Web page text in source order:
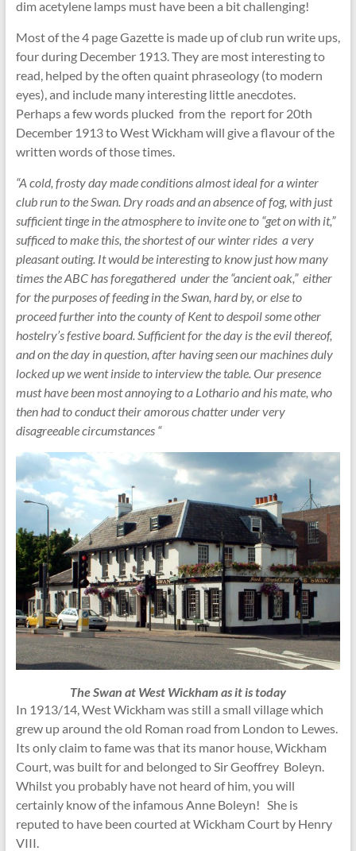
dim acetylene lamps must have been a bit challenging!
Most of the 4 page Gazette is made up of club run write ups,
four during December 1913. They are most interesting to
read, helped by the often quaint phraseology (to modern
eyes), and include many interesting little anecdotes.
Perhaps a few words plucked from the report for 20th
December 1913 to West Wickham will give a flavour of the
written words of those times.
“A cold, frosty day made conditions almost ideal for a winter
club run to the Swan. Dry roads and an absence of fog, with just
sufficient tinge in the atmosphere to invite one to “get on with it,”
sufficed to make this, the shortest of our winter rides a very
pleasant outing. It would be interesting to know just how many
times the ABC has foregathered under the “ancient oak,” either
for the purposes of feeding in the Swan, hard by, or else to
proceed further into the county of Kent to despoil some other
hostelry’s festive board. Sufficient for the day is the evil thereof,
and on the day in question, after having seen our machines duly
locked up we went inside to interview the table. Our presence
must have been most annoying to a Lothario and his mate, who
then had to conduct their amorous chatter under very
disagreeable circumstances “
The Swan at West Wickham as it is today
In 1913/14, West Wickham was still a small village which
grew up around the old Roman road from London to Lewes.
Its only claim to fame was that its manor house, Wickham
Court, was built for and belonged to Sir Geoffrey Boleyn.
Whilst you probably have not heard of him, you will
certainly know of the infamous Anne Boleyn! She is
reputed to have been courted at Wickham Court by Henry
VIII.